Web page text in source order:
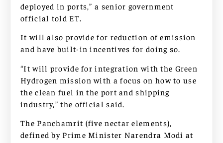
deployed in ports,” a senior government
official told ET.
It will also provide for reduction of emission
and have built-in incentives for doing so.
“It will provide for integration with the Green
Hydrogen mission with a focus on how to use
the clean fuel in the port and shipping
industry,” the official said.
The Panchamrit (five nectar elements),
defined by Prime Minister Narendra Modi at